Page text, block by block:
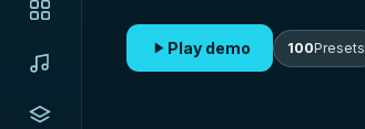
Play demo 100Presets